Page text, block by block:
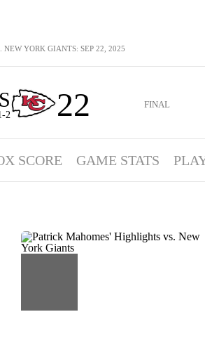
NEW YORK GIANTS: SEP 22, 2025
2 22 FINAL
SCORE GAME STATS